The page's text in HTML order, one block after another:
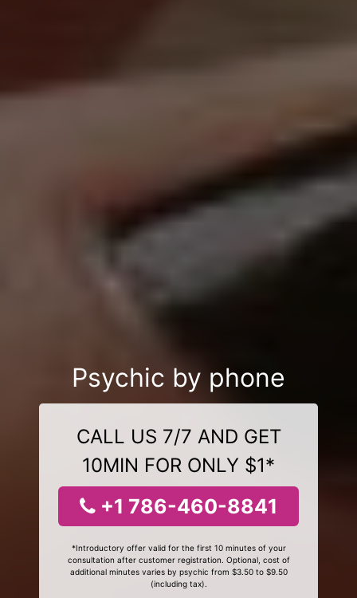
Psychic by phone
CALL US 7/7 AND GET
10MIN FOR ONLY $1*
+1 786-460-8841
*Introductory offer valid for the first 10 minutes of your
consultation after customer registration. Optional, cost of
additional minutes varies by psychic from $3.50 to $9.50
(including tax).